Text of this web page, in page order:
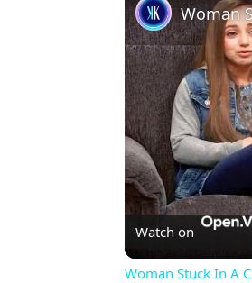
Watch on
Woman Stuck In A